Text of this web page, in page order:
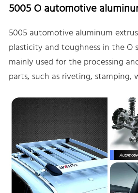
5005 O automotive
5005 automotive aluminum
plasticity and toughness in the O
mainly used for the processing
parts, such as riveting, stamping,